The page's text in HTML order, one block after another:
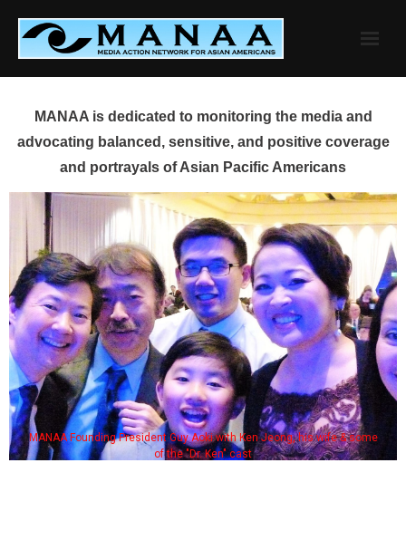
content
MANAA is dedicated to monitoring the media and
advocating balanced, sensitive, and positive coverage
and portrayals of Asian Pacific Americans
MANAA Founding President Guy Aoki with Ken Jeong, his wife & some
of the "Dr. Ken" cast